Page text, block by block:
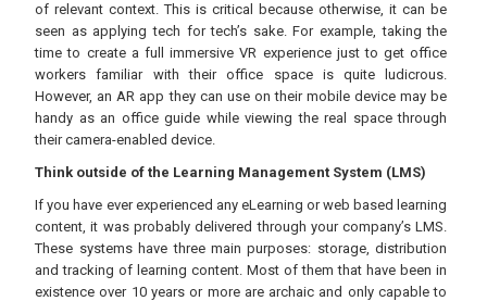
of relevant context. This is critical because otherwise, it can be
seen as applying tech for tech’s sake. For example, taking the
time to create a full immersive VR experience just to get office
workers familiar with their office space is quite ludicrous.
However, an AR app they can use on their mobile device may be
handy as an office guide while viewing the real space through
their camera-enabled device.
Think outside of the Learning Management System (LMS)
If you have ever experienced any eLearning or web based learning
content, it was probably delivered through your company’s LMS.
These systems have three main purposes: storage, distribution
and tracking of learning content. Most of them that have been in
existence over 10 years or more are archaic and only capable to